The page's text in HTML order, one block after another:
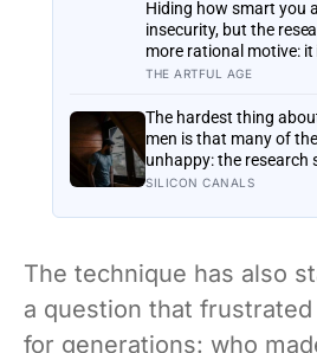
ordinary and within
Hiding how smart you
insecurity, but the
more rational motive:
other people the sting
standing out can
THE ARTFUL AGE
The hardest thing
men is that many of
unhappy: the research
distress often surfaces
reluctance to name it
SILICON CANALS
The technique has also
a question that
for generations: who